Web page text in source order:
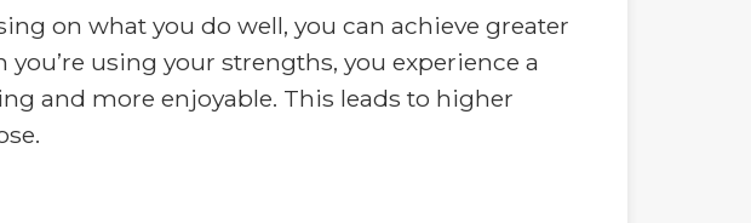
on what you do well, you can achieve greater
using your strengths, you experience a
and more enjoyable. This leads to higher